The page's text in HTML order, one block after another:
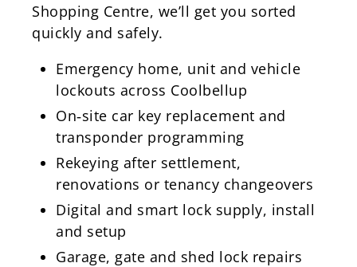
Shopping Centre, we’ll get you sorted
quickly and safely.
Emergency home, unit and vehicle
lockouts across Coolbellup
On‑site car key replacement and
transponder programming
Rekeying after settlement,
renovations or tenancy changeovers
Digital and smart lock supply, install
and setup
Garage, gate and shed lock repairs